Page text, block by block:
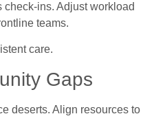
ins. Adjust workload
teams.
care.
Gaps
deserts. Align resources to